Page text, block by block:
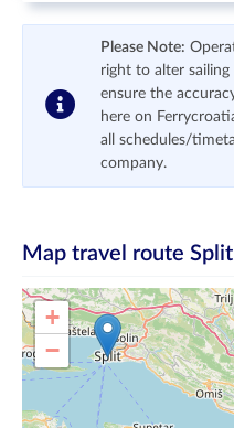
Please Note:
right to alter
ensure the
here on
all schedules/
company.
Map travel route
+
−